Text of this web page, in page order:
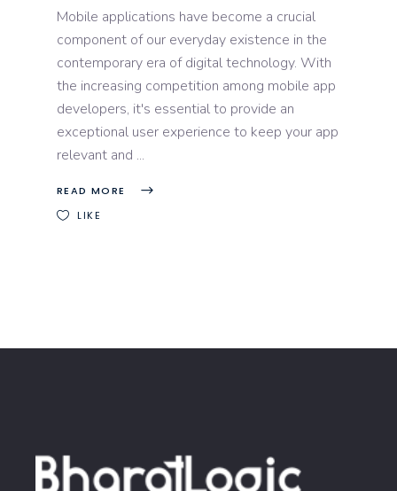
Mobile applications have become a crucial
component of our everyday existence in the
contemporary era of digital technology. With
the increasing competition among mobile app
developers, it's essential to provide an
exceptional user experience to keep your app
relevant and
READ MORE
LIKE